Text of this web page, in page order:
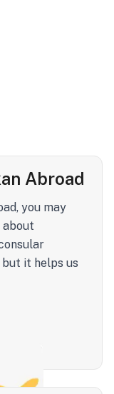
Abroad
you may
it helps us